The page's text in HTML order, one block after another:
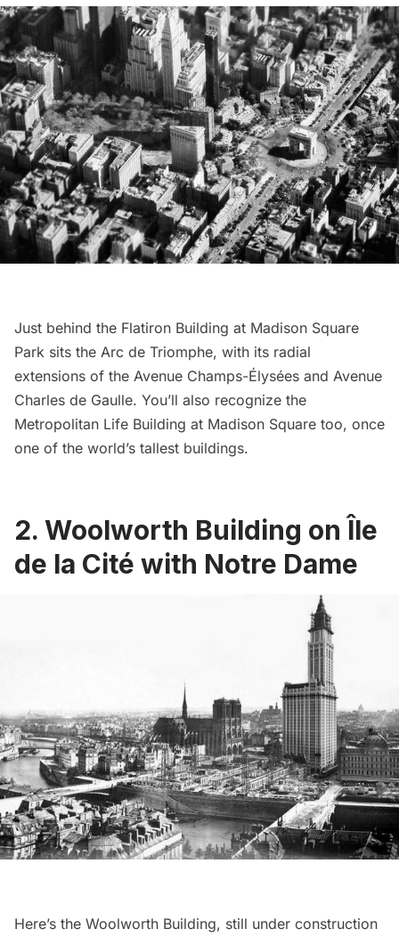
Just behind the Flatiron Building at Madison Square
Park sits the Arc de Triomphe, with its radial
extensions of the Avenue Champs-Élysées and Avenue
Charles de Gaulle. You’ll also recognize the
Metropolitan Life Building at Madison Square too, once
one of the world’s tallest buildings.
2. Woolworth Building on Île
de la Cité with Notre Dame
Here’s the Woolworth Building, still under construction